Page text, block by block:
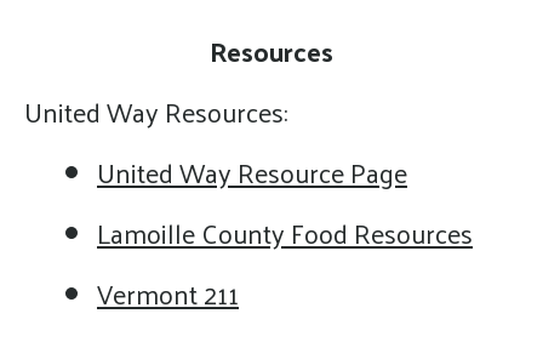
Resources
United Way Resources:
United Way Resource Page
Lamoille County Food Resources
Vermont 211